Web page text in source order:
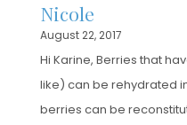
Nicole
August 22, 2017
Hi Karine, Berries that
like) can be rehydrated
berries can be